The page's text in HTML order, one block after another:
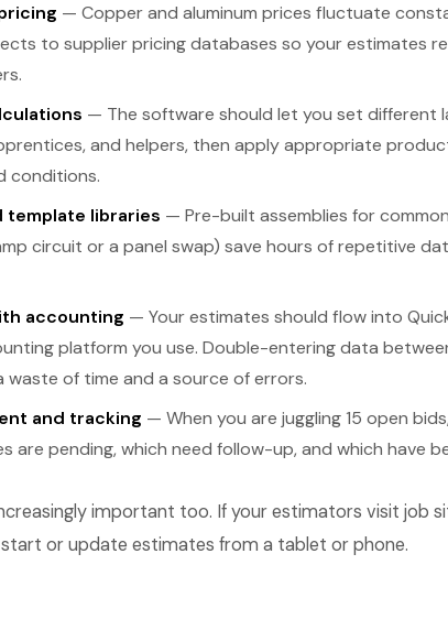
— Copper and aluminum prices fluctuate
to supplier pricing databases so your estimates
— The software should let you set different
and helpers, then apply appropriate
conditions.
template libraries — Pre-built assemblies for
circuit or a panel swap) save hours of repetitive
accounting — Your estimates should flow into
platform you use. Double-entering data
waste of time and a source of errors.
and tracking — When you are juggling 15 open
are pending, which need follow-up, and which have
important too. If your estimators visit job
or update estimates from a tablet or phone.